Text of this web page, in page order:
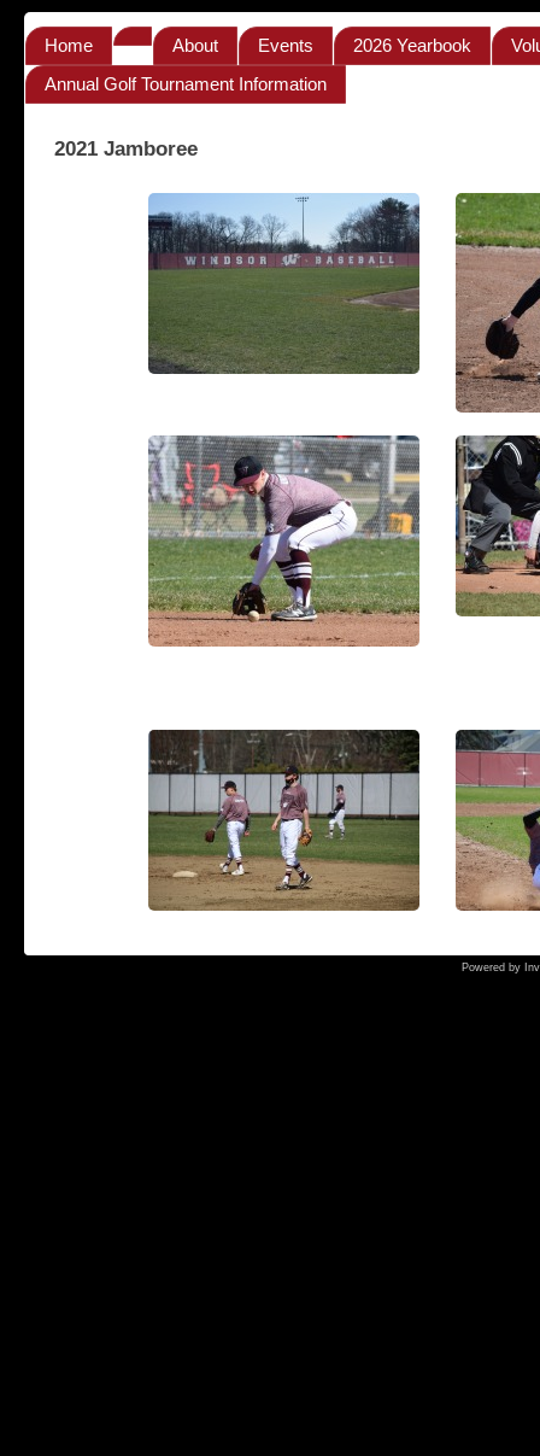
Home About Events 2026 Yearbook
Annual Golf Tournament Information
2021 Jamboree
Powered by